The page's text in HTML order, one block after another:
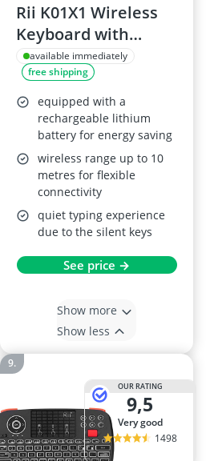
Rii K01X1 Wireless
Keyboard with
Touchpad
available immediately
free shipping
equipped with a
rechargeable lithium
battery for energy saving
wireless range up to 10
metres for flexible
connectivity
quiet typing experience
due to the silent keys
See price →
Show more
Show less
OUR RATING
9,5
very good
1498